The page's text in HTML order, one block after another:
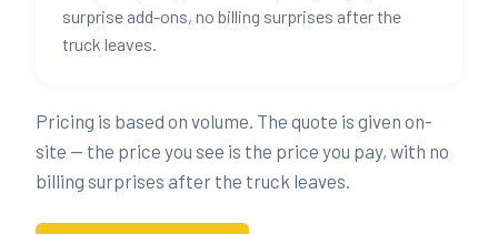
surprise add-ons, no billing surprises after the
truck leaves.
Pricing is based on volume. The quote is given on-
site — the price you see is the price you pay, with no
billing surprises after the truck leaves.